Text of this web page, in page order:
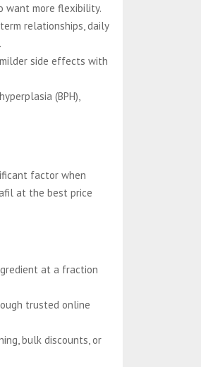
want more flexibility.
relationships, daily
side effects with
(BPH),
factor when
at the best price
at a fraction
trusted online
bulk discounts, or